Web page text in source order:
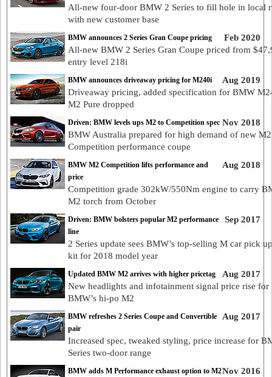
All-new four-door BMW 2 Series to fill hole in local
with new customer base
Feb 2020
BMW announces 2 Series Gran Coupe pricing
All-new BMW 2 Series Gran Coupe priced from
entry level 218i
Aug 2019
BMW announces driveaway pricing for M240i
Driveaway pricing, added specification for BMW
M2 Pure dropped
Nov 2018
Driven: BMW levels ups M2 to Competition spec
BMW Australia prepared for high demand of new M2
Competition performance coupe
Aug 2018
BMW M2 Competition lifts performance and
price
Competition grade 302kW/550Nm engine to carry
M2 torch from October
Sep 2017
Driven: BMW bolsters popular M2 performance
line
2 Series update sees BMW’s top-selling M car pick
kit for 2018 model year
Aug 2017
Updated BMW M2 arrives with higher pricetag
New headlights and infotainment signal price rise for
BMW’s hi-po M2
Aug 2017
BMW refreshes 2 Series Coupe and Convertible
pair
Increased spec, tweaked styling, price increase for
Series two-door range
Nov 2016
BMW adds M Performance exhaust option to M2